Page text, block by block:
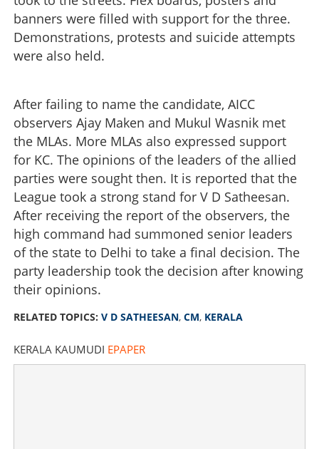
banners were filled with support for the three.
Demonstrations, protests and suicide attempts
were also held.
After failing to name the candidate, AICC
observers Ajay Maken and Mukul Wasnik met
the MLAs. More MLAs also expressed support
for KC. The opinions of the leaders of the allied
parties were sought then. It is reported that the
League took a strong stand for V D Satheesan.
After receiving the report of the observers, the
high command had summoned senior leaders
of the state to Delhi to take a final decision. The
party leadership took the decision after knowing
their opinions.
RELATED TOPICS: V D SATHEESAN, CM, KERALA
KERALA KAUMUDI EPAPER